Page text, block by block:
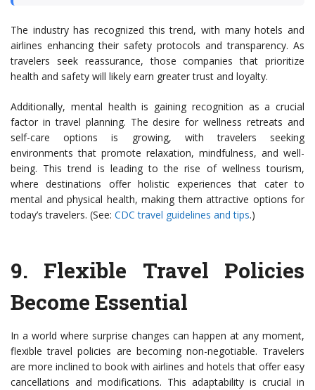
The industry has recognized this trend, with many hotels and
airlines enhancing their safety protocols and transparency. As
travelers seek reassurance, those companies that prioritize
health and safety will likely earn greater trust and loyalty.
Additionally, mental health is gaining recognition as a crucial
factor in travel planning. The desire for wellness retreats and
self-care options is growing, with travelers seeking
environments that promote relaxation, mindfulness, and well-
being. This trend is leading to the rise of wellness tourism,
where destinations offer holistic experiences that cater to
mental and physical health, making them attractive options for
today’s travelers. (See: CDC travel guidelines and tips.)
9. Flexible Travel Policies
Become Essential
In a world where surprise changes can happen at any moment,
flexible travel policies are becoming non-negotiable. Travelers
are more inclined to book with airlines and hotels that offer easy
cancellations and modifications. This adaptability is crucial in